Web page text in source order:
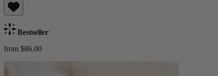
Bestseller
from $86.00